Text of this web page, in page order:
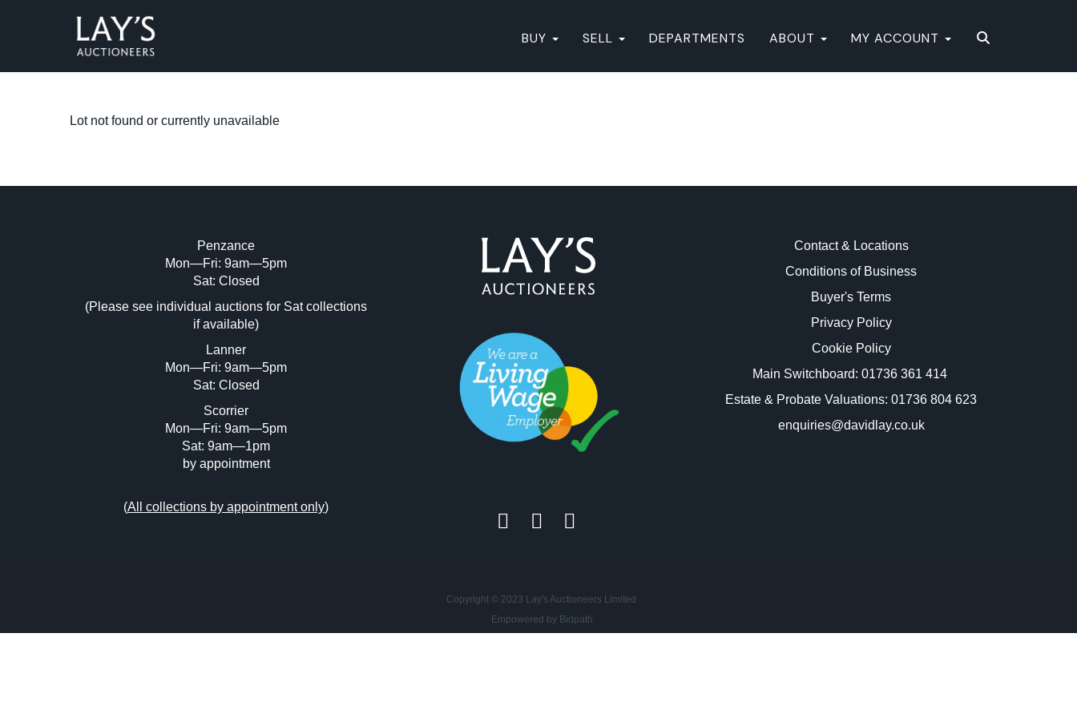
BUY SELL DEPARTMENTS ABOUT MY ACCOUNT
Lot not found or currently unavailable
Penzance
Mon—Fri: 9am—5pm
Sat: Closed
(Please see individual auctions for Sat collections
if available)
Lanner
Mon—Fri: 9am—5pm
Sat: Closed
Scorrier
Mon—Fri: 9am—5pm
Sat: 9am—1pm
by appointment
(All collections by appointment only)
Contact & Locations
Conditions of Business
Buyer's Terms
Privacy Policy
Cookie Policy
Main Switchboard: 01736 361 414
Estate & Probate Valuations: 01736 804 623
enquiries@davidlay.co.uk
Copyright © 2023 Lay's Auctioneers Limited
Empowered by Bidpath